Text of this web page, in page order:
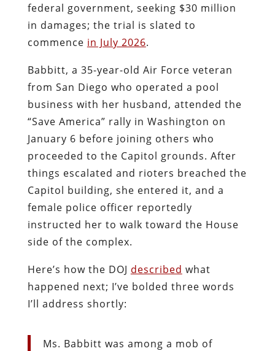
federal government, seeking $30 million
in damages; the trial is slated to
commence in July 2026.
Babbitt, a 35-year-old Air Force veteran
from San Diego who operated a pool
business with her husband, attended the
“Save America” rally in Washington on
January 6 before joining others who
proceeded to the Capitol grounds. After
things escalated and rioters breached the
Capitol building, she entered it, and a
female police officer reportedly
instructed her to walk toward the House
side of the complex.
Here’s how the DOJ described what
happened next; I’ve bolded three words
I’ll address shortly:
Ms. Babbitt was among a mob of